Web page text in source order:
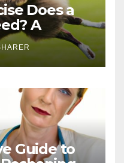
Does a
A
Guide to